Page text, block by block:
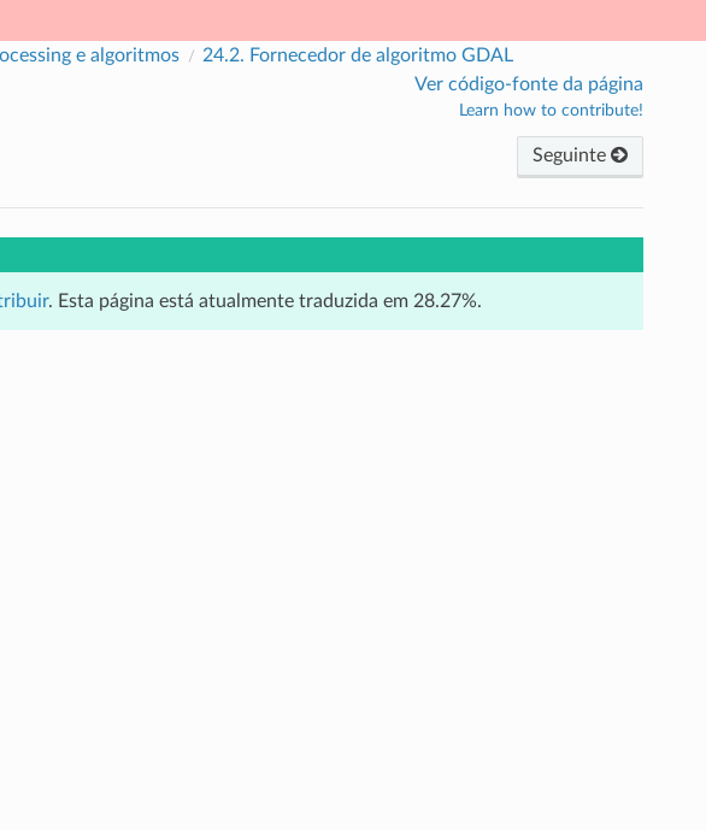
e algoritmos 24.2. Fornecedor de algoritmo GDAL
Ver código-fonte da página
Learn how to contribute!
Seguinte
. Esta página está atualmente traduzida em 28.27%.